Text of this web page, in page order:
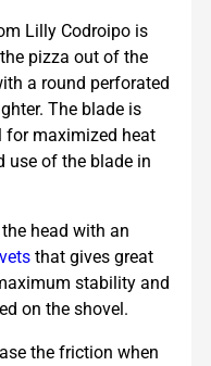
Lilly Codroipo is
pizza out of the
a round perforated
The blade is
for maximized heat
use of the blade in
head with an
that gives great
stability and
on the shovel.
the friction when